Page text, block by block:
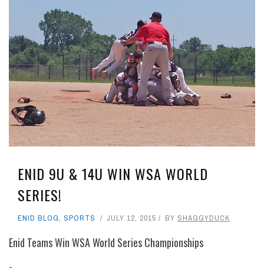
ENID 9U & 14U WIN WSA WORLD
SERIES!
ENID BLOG, SPORTS JULY 12, 2015 BY SHAGGYDUCK
Enid Teams Win WSA World Series Championships
-